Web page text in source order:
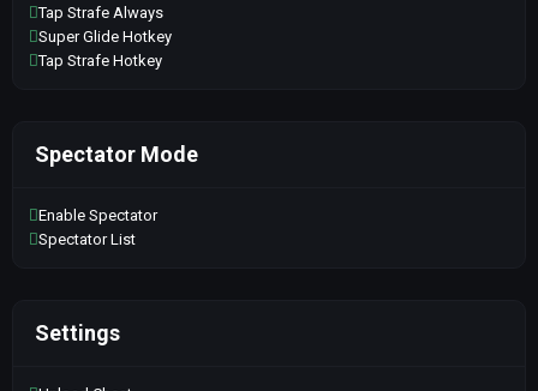
Tap Strafe Always
Super Glide Hotkey
Tap Strafe Hotkey
Spectator Mode
Enable Spectator
Spectator List
Settings